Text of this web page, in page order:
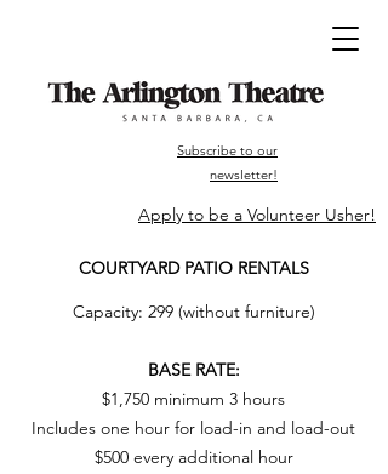
Subscribe to our
newsletter!
Apply to be a Volunteer Usher!
COURTYARD PATIO RENTALS
Capacity: 299 (without furniture)
BASE RATE:
$1,750 minimum 3 hours
Includes one hour for load-in and load-out
$500 every additional hour